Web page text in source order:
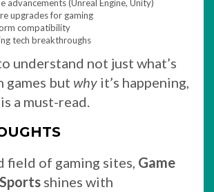
advancements (Unreal Engine, Unity)
upgrades for gaming
compatibility
tech breakthroughs
understand not just what’s
games but why it’s happening,
a must-read.
field of gaming sites, Game
shines with